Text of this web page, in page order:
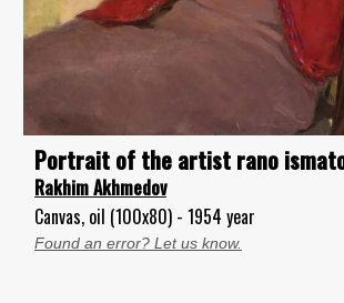
Portrait of the artist rano
Rakhim Akhmedov
Canvas, oil (100x80) - 1954 year
Found an error? Let us know.